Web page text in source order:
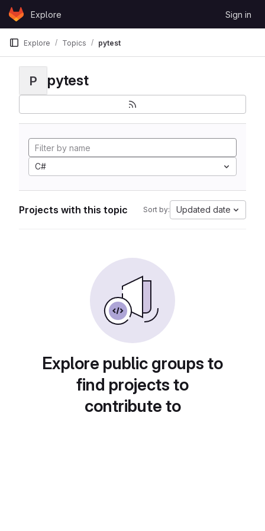
Skip to content
GitLabExplore Sign in
Explore Topics pytest
P pytest
C#
Projects with this topic Sort by: Updated date
Explore public groups to
find projects to
contribute to